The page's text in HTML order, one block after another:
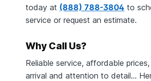
today at (888) 788-3804 to
service or request an estimate.
Why Call Us?
Reliable service, affordable
arrival and attention to detail…